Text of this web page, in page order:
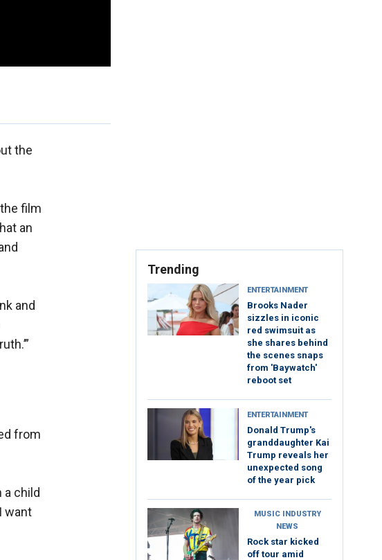
the
film
an
and
from
a child
want
Trending
ENTERTAINMENT
Brooks Nader
sizzles in iconic
red swimsuit as
she shares behind
the scenes snaps
from 'Baywatch'
reboot set
ENTERTAINMENT
Donald Trump's
granddaughter Kai
Trump reveals her
unexpected song
of the year pick
MUSIC INDUSTRY
NEWS
Rock star kicked
off tour amid